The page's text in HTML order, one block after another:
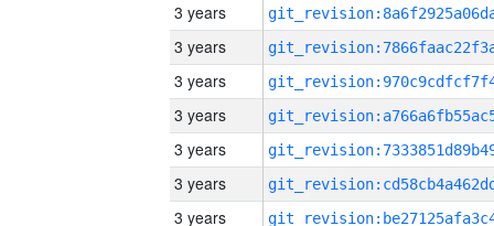
3 years
3 years
3 years
3 years
3 years
3 years
3 years